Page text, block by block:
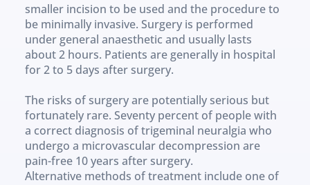
smaller incision to be used and the procedure to
be minimally invasive. Surgery is performed
under general anaesthetic and usually lasts
about 2 hours. Patients are generally in hospital
for 2 to 5 days after surgery.
The risks of surgery are potentially serious but
fortunately rare. Seventy percent of people with
a correct diagnosis of trigeminal neuralgia who
undergo a microvascular decompression are
pain-free 10 years after surgery.
Alternative methods of treatment include one of